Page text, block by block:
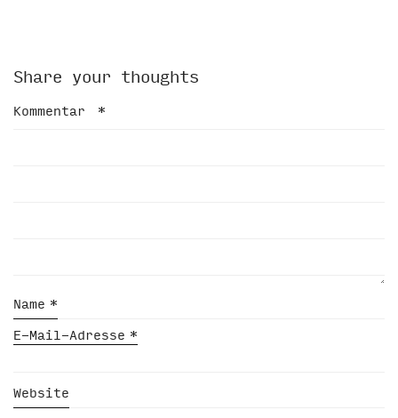
Share your thoughts
Kommentar *
Name *
E-Mail-Adresse *
Website